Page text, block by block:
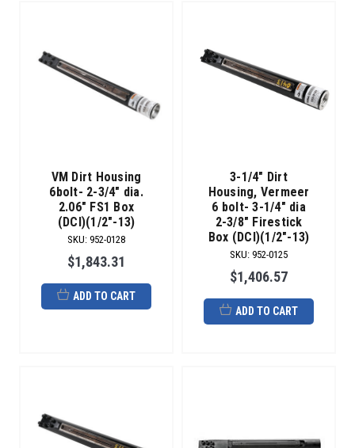
VM Dirt Housing
6bolt- 2-3/4" dia.
2.06" FS1 Box
(DCI)(1/2"-13)
SKU: 952-0128
$1,843.31
ADD TO CART
3-1/4" Dirt
Housing, Vermeer
6 bolt- 3-1/4" dia
2-3/8" Firestick
Box (DCI)(1/2"-13)
SKU: 952-0125
$1,406.57
ADD TO CART